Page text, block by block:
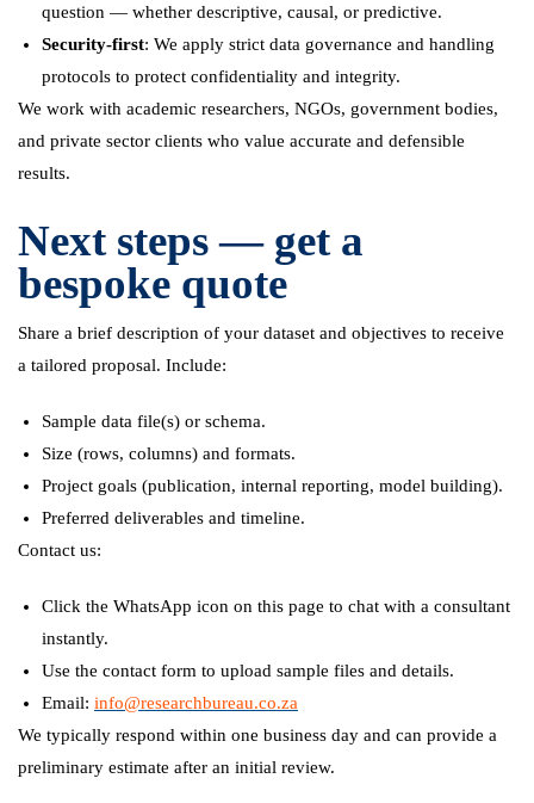
question — whether descriptive, causal, or predictive.
Security-first: We apply strict data governance and handling
protocols to protect confidentiality and integrity.
We work with academic researchers, NGOs, government bodies,
and private sector clients who value accurate and defensible
results.
Next steps — get a
bespoke quote
Share a brief description of your dataset and objectives to receive
a tailored proposal. Include:
Sample data file(s) or schema.
Size (rows, columns) and formats.
Project goals (publication, internal reporting, model building).
Preferred deliverables and timeline.
Contact us:
Click the WhatsApp icon on this page to chat with a consultant
instantly.
Use the contact form to upload sample files and details.
Email: info@researchbureau.co.za
We typically respond within one business day and can provide a
preliminary estimate after an initial review.